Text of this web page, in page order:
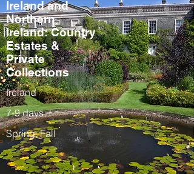
Ireland and
Northern
Ireland: Country
Estates &
Private
Collections
Ireland
7-9 days
Spring, Fall